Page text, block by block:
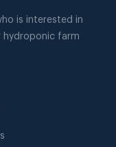
is interested in
hydroponic farm